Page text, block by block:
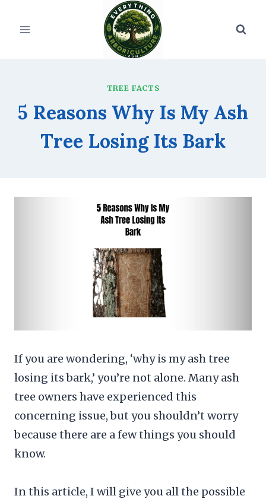
TREE FACTS
5 Reasons Why Is My Ash
Tree Losing Its Bark
If you are wondering, ‘why is my ash tree
losing its bark,’ you’re not alone. Many ash
tree owners have experienced this
concerning issue, but you shouldn’t worry
because there are a few things you should
know.
In this article, I will give you all the possible